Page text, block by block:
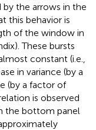
the arrows in the
this behavior is
of the window in
These bursts
constant (i.e.,
in variance (by a
(by a factor of
is observed
the bottom panel
approximately